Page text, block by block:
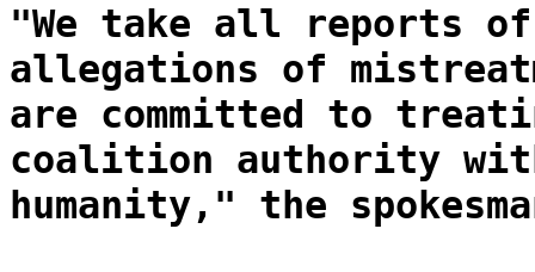
"We take all reports
allegations of
are committed to
coalition authority
humanity," the